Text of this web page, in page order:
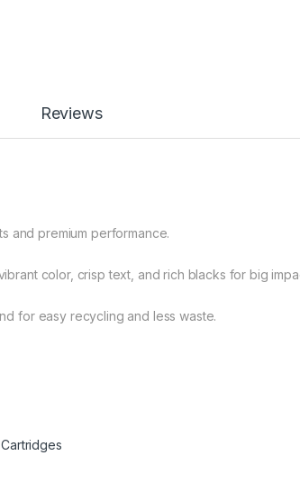
Reviews
and premium performance.
color, crisp text, and rich blacks for big
for easy recycling and less waste.